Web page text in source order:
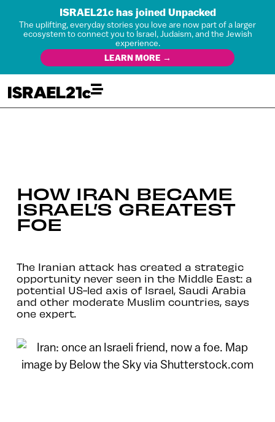
ISRAEL21c has joined Unpacked
The uplifting, everyday stories you love are now part of a larger
ecosystem to connect you to Israel, Judaism, and the Jewish
experience.
LEARN MORE →
HOW IRAN BECAME
ISRAEL’S GREATEST
FOE
The Iranian attack has created a strategic
opportunity never seen in the Middle East: a
potential US-led axis of Israel, Saudi Arabia
and other moderate Muslim countries, says
one expert.